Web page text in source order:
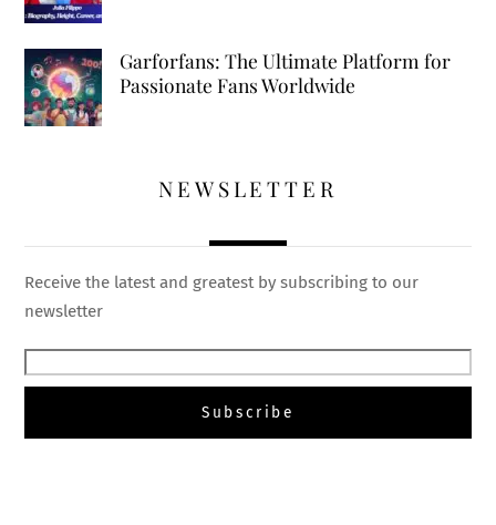
Garforfans: The Ultimate Platform for
Passionate Fans Worldwide
NEWSLETTER
Receive the latest and greatest by subscribing to our
newsletter